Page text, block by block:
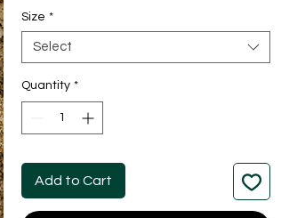
Size *
Select
Quantity *
Add to Cart